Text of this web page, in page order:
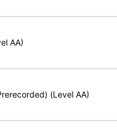
AA)
(Level AA)